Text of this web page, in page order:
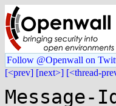
Follow @Openwall on
[<prev] [next>] [<thread-
Message-